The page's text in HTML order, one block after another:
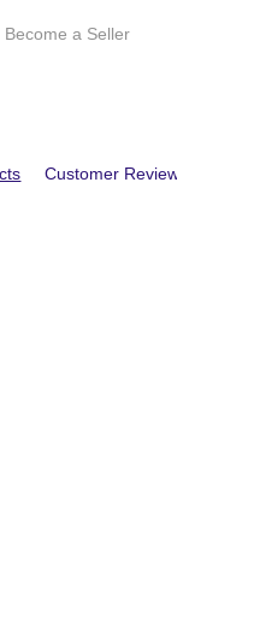
Become a Seller
Customer Reviews